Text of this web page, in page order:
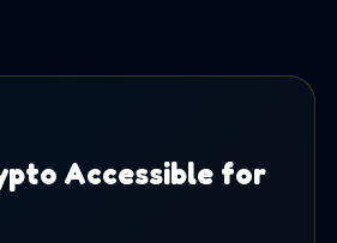
Accessible for